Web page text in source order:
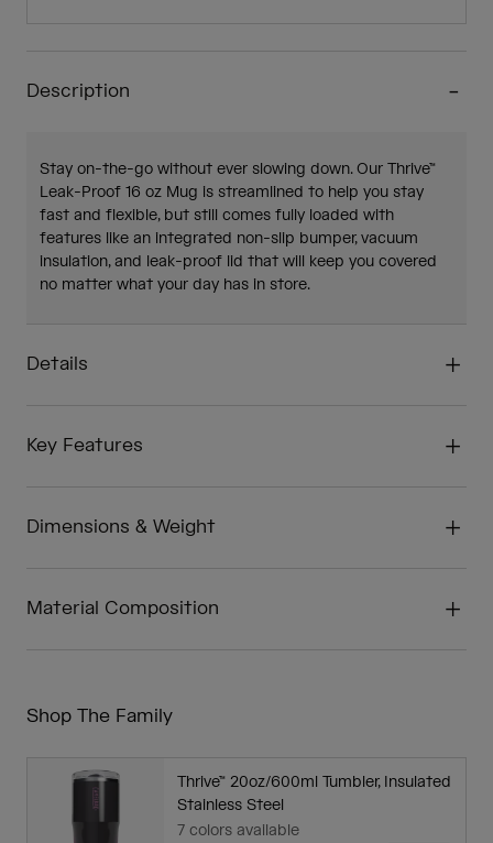
Description
Stay on-the-go without ever slowing down. Our Thrive™
Leak-Proof 16 oz Mug is streamlined to help you stay
fast and flexible, but still comes fully loaded with
features like an integrated non-slip bumper, vacuum
insulation, and leak-proof lid that will keep you covered
no matter what your day has in store.
Details
Key Features
Dimensions & Weight
Material Composition
Shop The Family
Thrive™ 20oz/600ml Tumbler, Insulated
Stainless Steel
7 colors available